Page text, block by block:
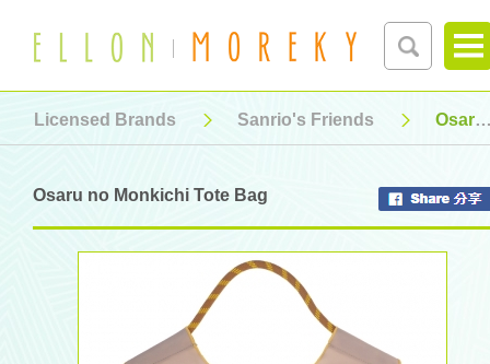
Licensed Brands Sanrio's Friends Osaru no Monkichi Tote Bag
Osaru no Monkichi Tote Bag